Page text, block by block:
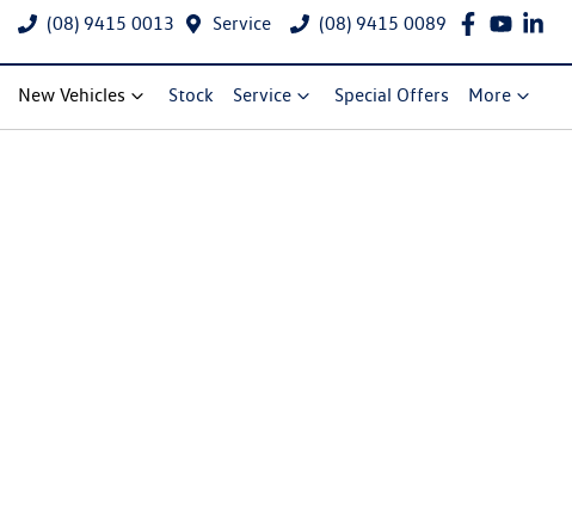
(08) 9415 0013 Service (08) 9415 0089
New Vehicles Stock Service Special Offers More